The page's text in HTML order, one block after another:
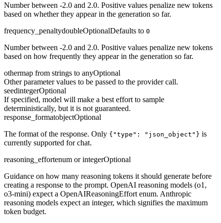
Number between -2.0 and 2.0. Positive values penalize new tokens
based on whether they appear in the generation so far.
frequency_penaltydoubleOptionalDefaults to 0
Number between -2.0 and 2.0. Positive values penalize new tokens
based on how frequently they appear in the generation so far.
othermap from strings to anyOptional
Other parameter values to be passed to the provider call.
seedintegerOptional
If specified, model will make a best effort to sample
deterministically, but it is not guaranteed.
response_formatobjectOptional
The format of the response. Only {"type": "json_object"} is
currently supported for chat.
reasoning_effortenum or integerOptional
Guidance on how many reasoning tokens it should generate before
creating a response to the prompt. OpenAI reasoning models (o1,
o3-mini) expect a OpenAIReasoningEffort enum. Anthropic
reasoning models expect an integer, which signifies the maximum
token budget.